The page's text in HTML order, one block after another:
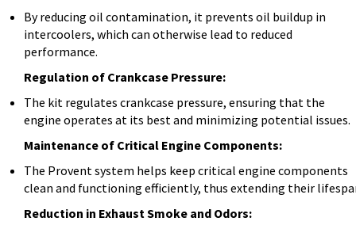
By reducing oil contamination, it prevents oil buildup in
intercoolers, which can otherwise lead to reduced
performance.
Regulation of Crankcase Pressure:
The kit regulates crankcase pressure, ensuring that the
engine operates at its best and minimizing potential issues.
Maintenance of Critical Engine Components:
The Provent system helps keep critical engine components
clean and functioning efficiently, thus extending their
Reduction in Exhaust Smoke and Odors: